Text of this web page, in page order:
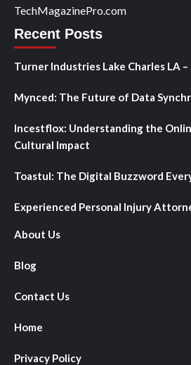
TechMagazinePro.com
Recent Posts
Turner Industries Lake Charles LA
Mynced: The Future of Data
Incestflox: Understanding the
Cultural Impact
Toastul: The Digital Buzzword
Experienced Personal Injury
About Us
Blog
Contact Us
Home
Privacy Policy